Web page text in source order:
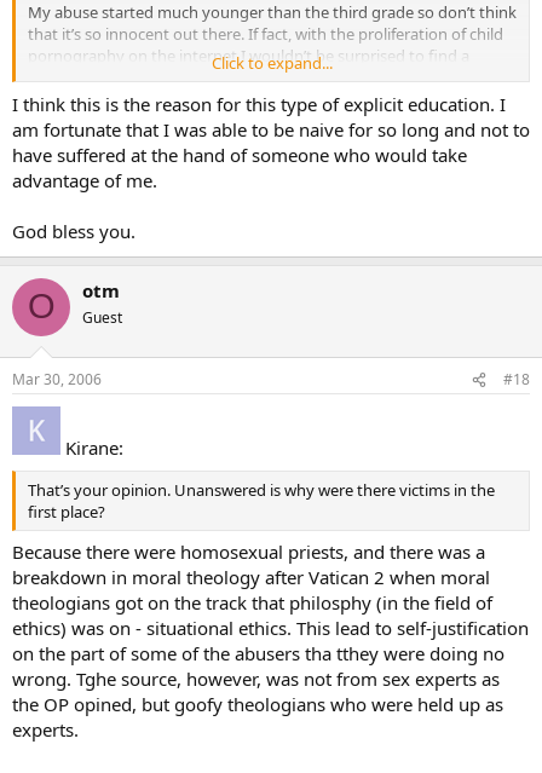
My abuse started much younger than the third grade so don’t think
that it’s so innocent out there. If fact, with the proliferation of child
pornography on the internet I wouldn’t be surprised to find a
uptick in abuse cases (based on mere speculation … no facts).
If parents are making there children aware of good touch vs. bad
touch then great. But if parents stick their head in the sand and say
that it won’t happen in my house so why bother then parents are
doing their children a great diservice.
My father still feels sick to this day that he never knew about my
abuse. I try to explain that it wasn’t his fault … it was the abuser’s
fault but he still feels that he should have done a better job of
protecting my welfare.
Click to expand...
I think this is the reason for this type of explicit education. I
am fortunate that I was able to be naive for so long and not to
have suffered at the hand of someone who would take
advantage of me.
God bless you.
O otm
Guest
Mar 30, 2006 #18
Kirane:
That’s your opinion. Unanswered is why were there victims in the
first place?
Because there were homosexual priests, and there was a
breakdown in moral theology after Vatican 2 when moral
theologians got on the track that philosphy (in the field of
ethics) was on - situational ethics. This lead to self-justification
on the part of some of the abusers tha tthey were doing no
wrong. Tghe source, however, was not from sex experts as
the OP opined, but goofy theologians who were held up as
experts.